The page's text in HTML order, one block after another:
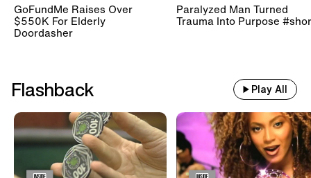
GoFundMe Raises Over
$550K For Elderly
Doordasher
Paralyzed Man Turned
Trauma Into Purpose
Flashback Play All